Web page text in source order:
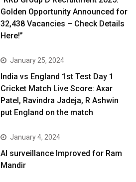
Golden Opportunity Announced for
32,438 Vacancies – Check Details
Here!”
January 25, 2024
India vs England 1st Test Day 1
Cricket Match Live Score: Axar
Patel, Ravindra Jadeja, R Ashwin
put England on the match
January 4, 2024
AI surveillance Improved for Ram
Mandir